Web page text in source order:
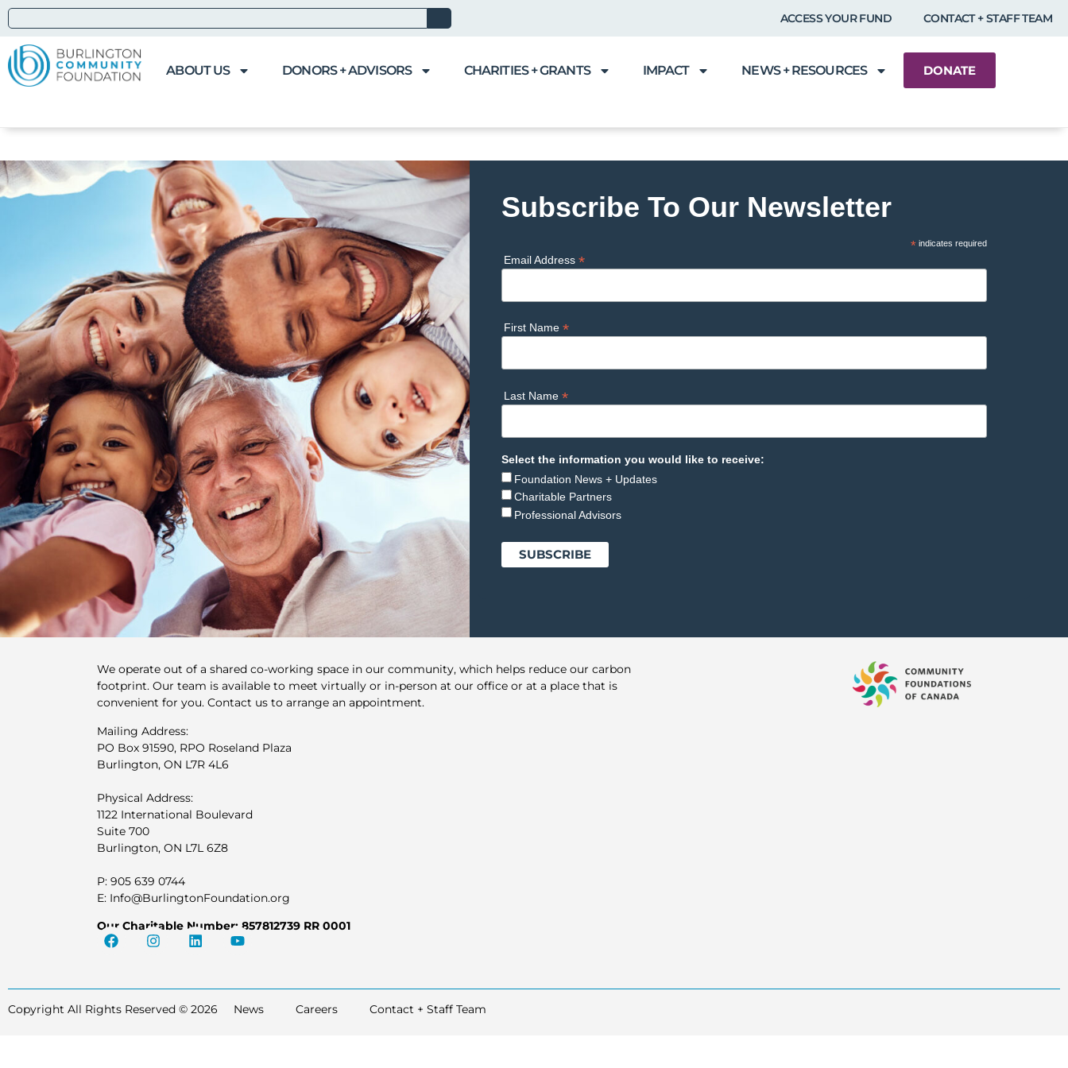
ACCESS YOUR FUND CONTACT + STAFF TEAM
ABOUT US DONORS + ADVISORS CHARITIES + GRANTS IMPACT NEWS + RESOURCES DONATE
Subscribe To Our Newsletter
* indicates required
Email Address*
First Name*
Last Name*
Select the information you would like to receive:
Foundation News + Updates
Charitable Partners
Professional Advisors
We operate out of a shared co-working space in our community, which helps reduce our carbon
footprint. Our team is available to meet virtually or in-person at our office or at a place that is
convenient for you. Contact us to arrange an appointment.
Mailing Address:
PO Box 91590, RPO Roseland Plaza
Burlington, ON L7R 4L6
Physical Address:
1122 International Boulevard
Suite 700
Burlington, ON L7L 6Z8
P: 905 639 0744
E: Info@BurlingtonFoundation.org
Our Charitable Number: 857812739 RR 0001
Copyright All Rights Reserved © 2026 News Careers Contact + Staff Team